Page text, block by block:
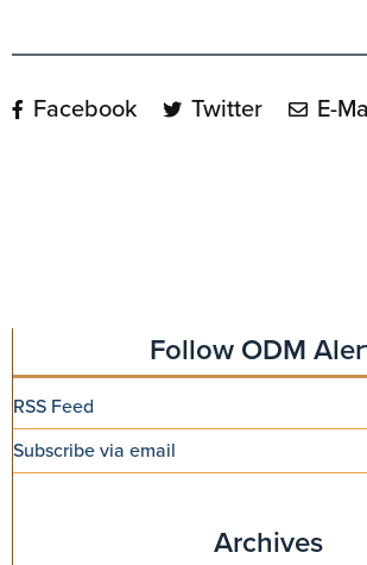
Facebook Twitter E-
Follow ODM
RSS Feed
Subscribe via email
Archives